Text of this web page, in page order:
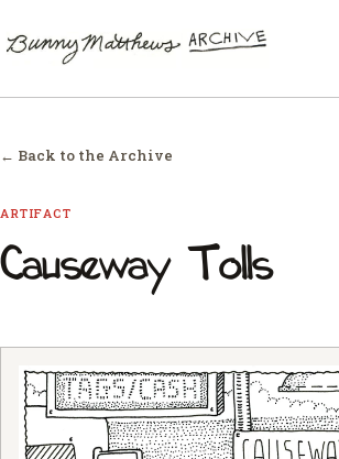
← Back to the Archive
ARTIFACT
Causeway Tolls